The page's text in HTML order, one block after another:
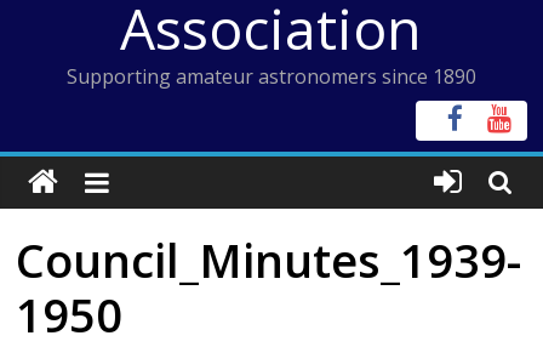
Association
Supporting amateur astronomers since 1890
Council_Minutes_1939-
1950